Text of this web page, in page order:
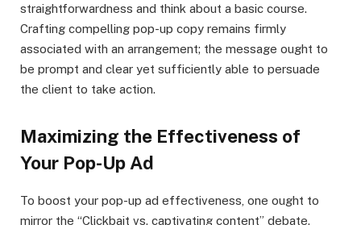
straightforwardness and think about a basic course.
Crafting compelling pop-up copy remains firmly
associated with an arrangement; the message ought to
be prompt and clear yet sufficiently able to persuade
the client to take action.
Maximizing the Effectiveness of
Your Pop-Up Ad
To boost your pop-up ad effectiveness, one ought to
mirror the “Clickbait vs. captivating content” debate.